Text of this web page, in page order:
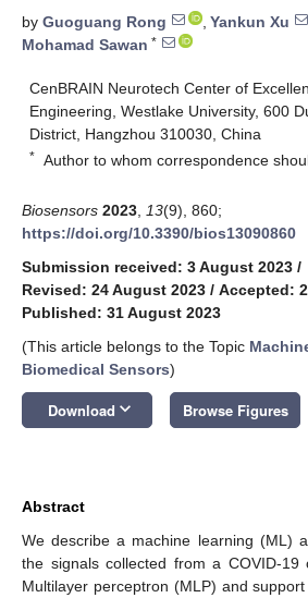
by Guoguang Rong , Yankun Xu
Mohamad Sawan *
CenBRAIN Neurotech Center of
Engineering, Westlake University, 600
District, Hangzhou 310030, China
* Author to whom correspondence
Biosensors 2023 13(9), 860;
https://doi.org/10.3390/bios13090860
Submission received: 3 August 2023 /
Revised: 24 August 2023 / Accepted:
Published: 31 August 2023
(This article belongs to the Topic
Biomedical Sensors)
Download keyboard_arrow_down Browse Figures
Abstract
We describe a machine learning (ML)
the signals collected from a COVID-19
Multilayer perceptron (MLP) and